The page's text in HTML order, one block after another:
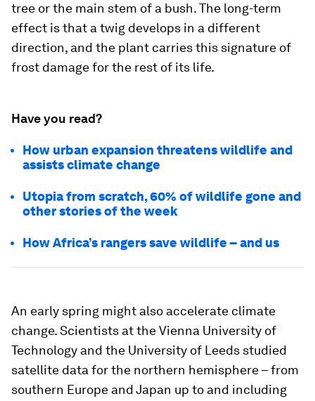
tree or the main stem of a bush. The long-term
effect is that a twig develops in a different
direction, and the plant carries this signature of
frost damage for the rest of its life.
Have you read?
How urban expansion threatens wildlife and
assists climate change
Utopia from scratch, 60% of wildlife gone and
other stories of the week
How Africa’s rangers save wildlife – and us
An early spring might also accelerate climate
change. Scientists at the Vienna University of
Technology and the University of Leeds studied
satellite data for the northern hemisphere – from
southern Europe and Japan up to and including